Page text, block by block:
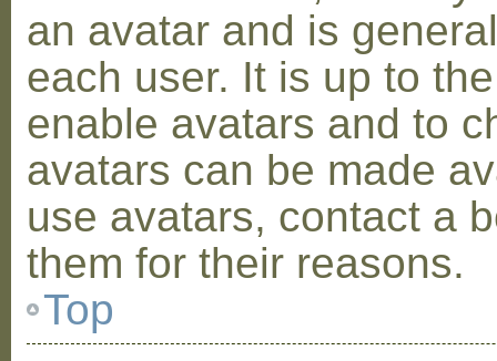
an avatar and is
each user. It is up to
enable avatars and to
avatars can be made
use avatars, contact a
them for their reasons.
Top